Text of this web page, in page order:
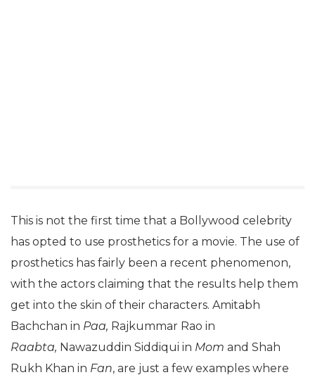
This is not the first time that a Bollywood celebrity
has opted to use prosthetics for a movie. The use of
prosthetics has fairly been a recent phenomenon,
with the actors claiming that the results help them
get into the skin of their characters. Amitabh
Bachchan in Paa, Rajkummar Rao in
Raabta, Nawazuddin Siddiqui in Mom and Shah
Rukh Khan in Fan, are just a few examples where